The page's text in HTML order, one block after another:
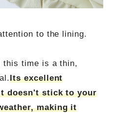
to the lining.
this time is a thin,
Its excellent
doesn't stick to your
making it